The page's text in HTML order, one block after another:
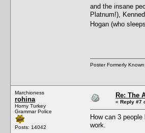
and the insane
Platnum!),
Hogan (who
Poster Formerly
Marchioness
rohina
Horny Turkey
Grammar Police
Posts: 14042
Re: The
« Reply #7
How can 3
work.